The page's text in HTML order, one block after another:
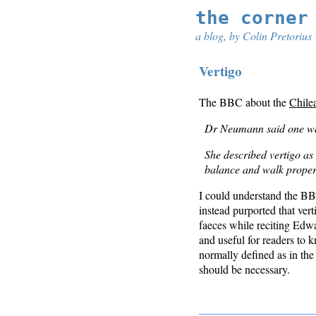
the
a blog, by Colin Pretorius
Vertigo
The BBC about the
Dr Neumann said one
She described vertigo
balance and walk
I could understand the
instead purported that
faeces while reciting
and useful for readers to
normally defined as in
should be necessary.